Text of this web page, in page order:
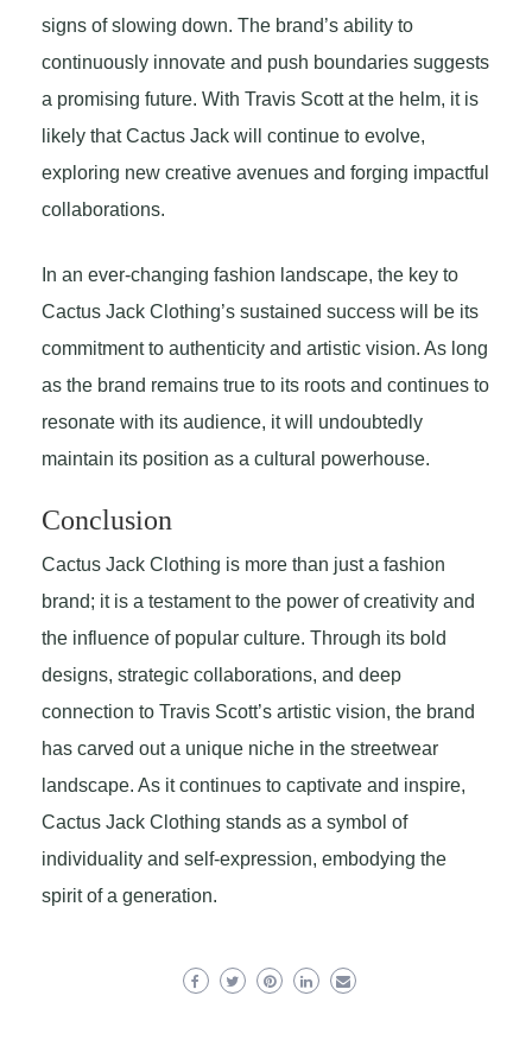
signs of slowing down. The brand’s ability to
continuously innovate and push boundaries suggests
a promising future. With Travis Scott at the helm, it is
likely that Cactus Jack will continue to evolve,
exploring new creative avenues and forging impactful
collaborations.
In an ever-changing fashion landscape, the key to
Cactus Jack Clothing’s sustained success will be its
commitment to authenticity and artistic vision. As long
as the brand remains true to its roots and continues to
resonate with its audience, it will undoubtedly
maintain its position as a cultural powerhouse.
Conclusion
Cactus Jack Clothing is more than just a fashion
brand; it is a testament to the power of creativity and
the influence of popular culture. Through its bold
designs, strategic collaborations, and deep
connection to Travis Scott’s artistic vision, the brand
has carved out a unique niche in the streetwear
landscape. As it continues to captivate and inspire,
Cactus Jack Clothing stands as a symbol of
individuality and self-expression, embodying the
spirit of a generation.